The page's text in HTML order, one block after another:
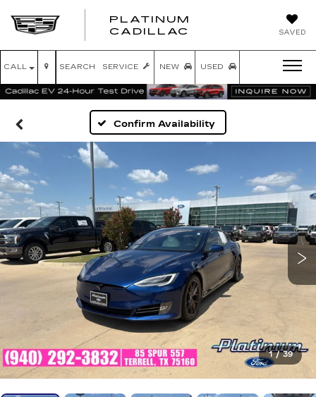
SAVED
PLATINUM
CADILLAC
CALL SERVICE NEW USED
SEARCH
Confirm Availability
1 / 39